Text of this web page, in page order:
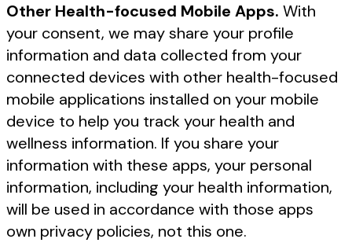
Other Health-focused Mobile Apps. With
your consent, we may share your profile
information and data collected from your
connected devices with other health-focused
mobile applications installed on your mobile
device to help you track your health and
wellness information. If you share your
information with these apps, your personal
information, including your health information,
will be used in accordance with those apps
own privacy policies, not this one.